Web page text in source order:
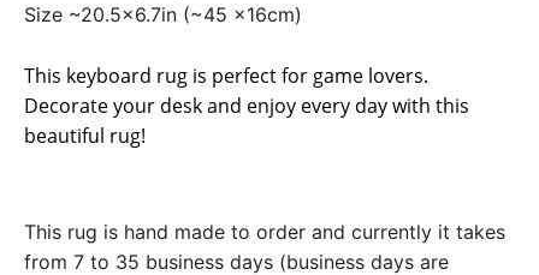
Size ~20.5x6.7in (~45 x16cm)
This keyboard rug is perfect for game lovers.
Decorate your desk and enjoy every day with this
beautiful rug!
This rug is hand made to order and currently it takes
from 7 to 35 business days (business days are